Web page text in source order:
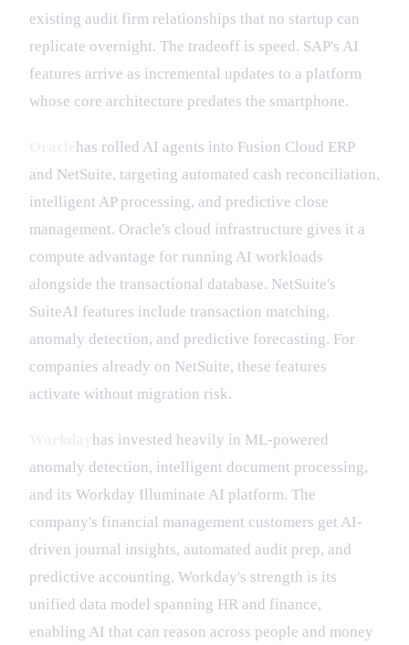
existing audit firm relationships that no startup can
replicate overnight. The tradeoff is speed. SAP's AI
features arrive as incremental updates to a platform
whose core architecture predates the smartphone.
has rolled AI agents into Fusion Cloud ERP
and NetSuite, targeting automated cash reconciliation,
intelligent AP processing, and predictive close
management. Oracle's cloud infrastructure gives it a
compute advantage for running AI workloads
alongside the transactional database. NetSuite's
SuiteAI features include transaction matching,
anomaly detection, and predictive forecasting. For
companies already on NetSuite, these features
activate without migration risk.
has invested heavily in ML-powered
anomaly detection, intelligent document processing,
and its Workday Illuminate AI platform. The
company's financial management customers get AI-
driven journal insights, automated audit prep, and
predictive accounting. Workday's strength is its
unified data model spanning HR and finance,
enabling AI that can reason across people and money